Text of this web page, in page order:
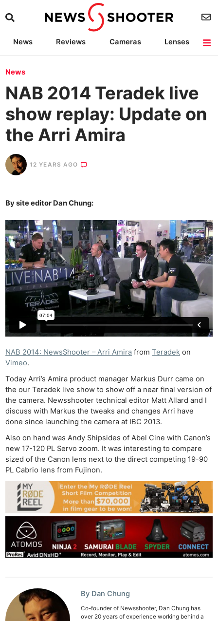
News Reviews Cameras
Lenses
News
NAB 2014 Teradek live
show replay: Update on
the Arri Amira
12 YEARS AGO
By site editor Dan Chung:
NAB 2014: NewsShooter – Arri Amira fromTeradek on
Vimeo.
Today Arri’s Amira product manager Markus Durr came on
the our Teradek live show to show off a near final version of
the camera. Newsshooter technical editor Matt Allard and I
discuss with Markus the tweaks and changes Arri have
done since launching the camera at IBC 2013.
Also on hand was Andy Shipsides of Abel Cine with Canon’s
new 17-120 PL Servo zoom. It was interesting to compare
sized of the Canon lens next to the direct competing 19-90
PL Cabrio lens from Fujinon.
By Dan Chung
Co-founder of Newsshooter, Dan Chung has
over 20 years of experience working behind a